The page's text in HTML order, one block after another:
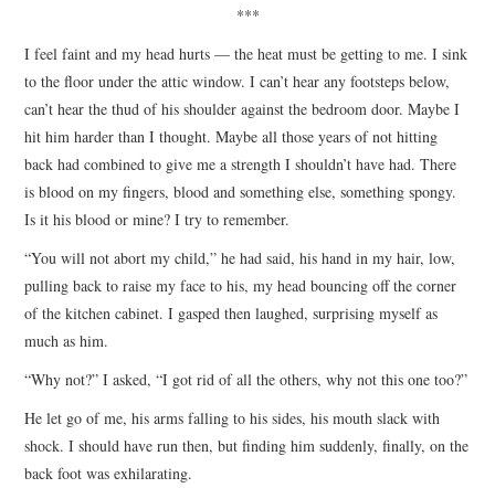
***
I feel faint and my head hurts — the heat must be getting to me. I sink
to the floor under the attic window. I can’t hear any footsteps below,
can’t hear the thud of his shoulder against the bedroom door. Maybe I
hit him harder than I thought. Maybe all those years of not hitting
back had combined to give me a strength I shouldn’t have had. There
is blood on my fingers, blood and something else, something spongy.
Is it his blood or mine? I try to remember.
“You will not abort my child,” he had said, his hand in my hair, low,
pulling back to raise my face to his, my head bouncing off the corner
of the kitchen cabinet. I gasped then laughed, surprising myself as
much as him.
“Why not?” I asked, “I got rid of all the others, why not this one too?”
He let go of me, his arms falling to his sides, his mouth slack with
shock. I should have run then, but finding him suddenly, finally, on the
back foot was exhilarating.